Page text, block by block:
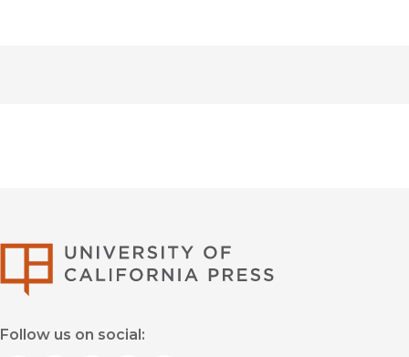
Follow us on social: